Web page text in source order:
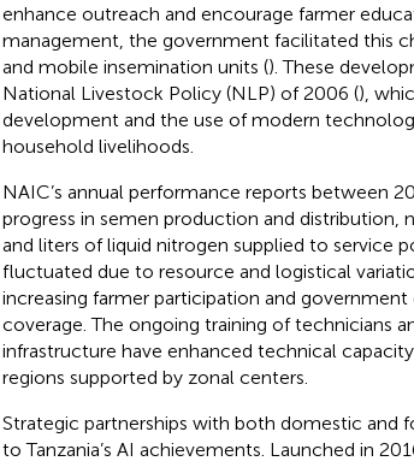
enhance outreach and encourage farmer
management, the government facilitated this
and mobile insemination units (). These
National Livestock Policy (NLP) of 2006 (),
development and the use of modern
household livelihoods.
NAIC’s annual performance reports between
progress in semen production and distribution,
and liters of liquid nitrogen supplied to service
fluctuated due to resource and logistical
increasing farmer participation and
coverage. The ongoing training of technicians
infrastructure have enhanced technical
regions supported by zonal centers.
Strategic partnerships with both domestic and
to Tanzania’s AI achievements. Launched in